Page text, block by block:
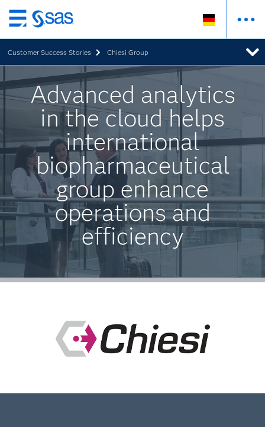
Zurück
zum
Hauptinhalt
Customer Success Stories Chiesi Group
Advanced analytics
in the cloud helps
international
biopharmaceutical
group enhance
operations and
efficiency